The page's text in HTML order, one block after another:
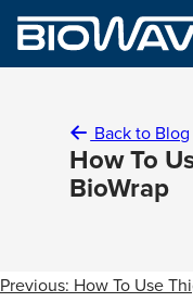
Skip
content
Back to Blog
How To
BioWrap
Post
Previous: How To Use